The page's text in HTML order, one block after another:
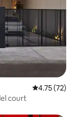
4.75 out of 5
4.75 (72)
court